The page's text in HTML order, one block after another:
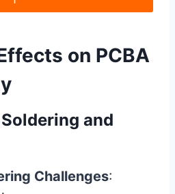
on PCBA
and
Challenges: